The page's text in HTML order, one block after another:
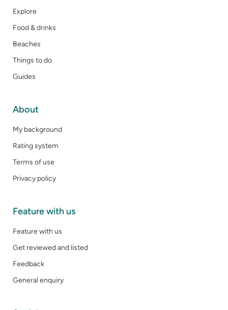
Explore
Food & drinks
Beaches
Things to do
Guides
About
My background
Rating system
Terms of use
Privacy policy
Feature with us
Feature with us
Get reviewed and listed
Feedback
General enquiry